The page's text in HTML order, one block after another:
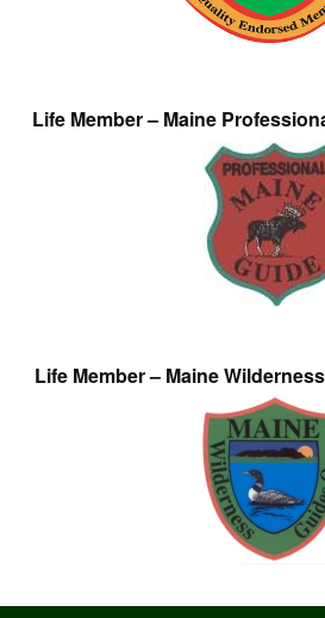
Life Member – Maine
Life Member – Maine